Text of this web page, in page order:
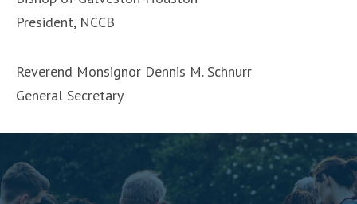
President, NCCB
Reverend Monsignor Dennis M. Schnurr
General Secretary